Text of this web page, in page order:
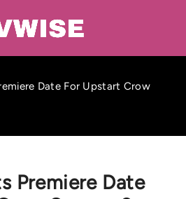
Date For Upstart Crow
Premiere Date